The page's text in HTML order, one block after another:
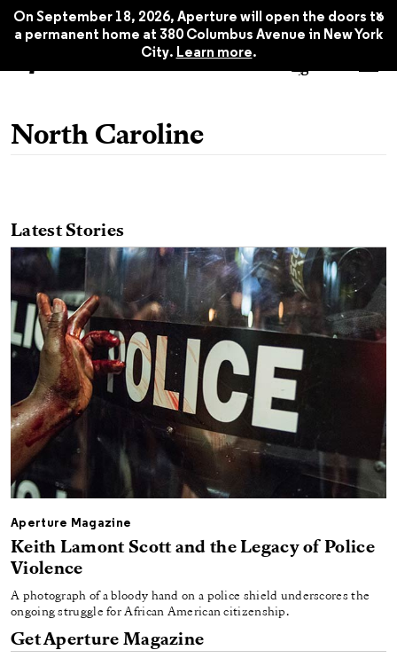
On September 18, 2026, Aperture will open the doors to
a permanent home at 380 Columbus Avenue in New York
City. Learn more.
x
North Caroline
Latest Stories
Aperture Magazine
Keith Lamont Scott and the Legacy of Police
Violence
A photograph of a bloody hand on a police shield underscores the
ongoing struggle for African American citizenship.
Get Aperture Magazine